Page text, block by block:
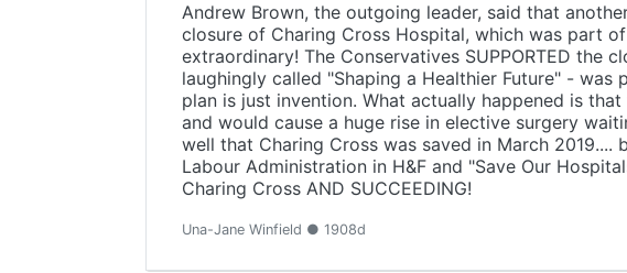
Andrew Brown, the outgoing leader, said that
closure of Charing Cross Hospital, which was part
extraordinary! The Conservatives SUPPORTED the
laughingly called "Shaping a Healthier Future" -
plan is just invention. What actually happened is
and would cause a huge rise in elective surgery
well that Charing Cross was saved in March
Labour Administration in H&F and "Save Our
Charing Cross AND SUCCEEDING!
Una-Jane Winfield ● 1908d